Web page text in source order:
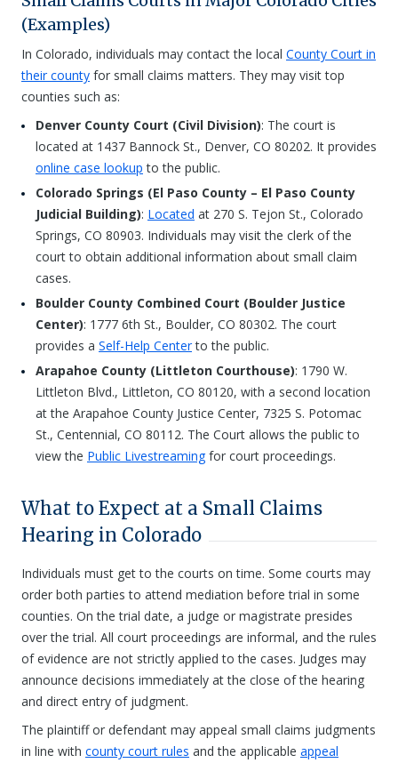
(Examples)
In Colorado, individuals may contact the local County Court in
their county for small claims matters. They may visit top
counties such as:
Denver County Court (Civil Division): The court is
located at 1437 Bannock St., Denver, CO 80202. It provides
online case lookup to the public.
Colorado Springs (El Paso County – El Paso County
Judicial Building): Located at 270 S. Tejon St., Colorado
Springs, CO 80903. Individuals may visit the clerk of the
court to obtain additional information about small claim
cases.
Boulder County Combined Court (Boulder Justice
Center): 1777 6th St., Boulder, CO 80302. The court
provides a Self-Help Center to the public.
Arapahoe County (Littleton Courthouse): 1790 W.
Littleton Blvd., Littleton, CO 80120, with a second location
at the Arapahoe County Justice Center, 7325 S. Potomac
St., Centennial, CO 80112. The Court allows the public to
view the Public Livestreaming for court proceedings.
What to Expect at a Small Claims
Hearing in Colorado
Individuals must get to the courts on time. Some courts may
order both parties to attend mediation before trial in some
counties. On the trial date, a judge or magistrate presides
over the trial. All court proceedings are informal, and the rules
of evidence are not strictly applied to the cases. Judges may
announce decisions immediately at the close of the hearing
and direct entry of judgment.
The plaintiff or defendant may appeal small claims judgments
in line with county court rules and the applicable appeal